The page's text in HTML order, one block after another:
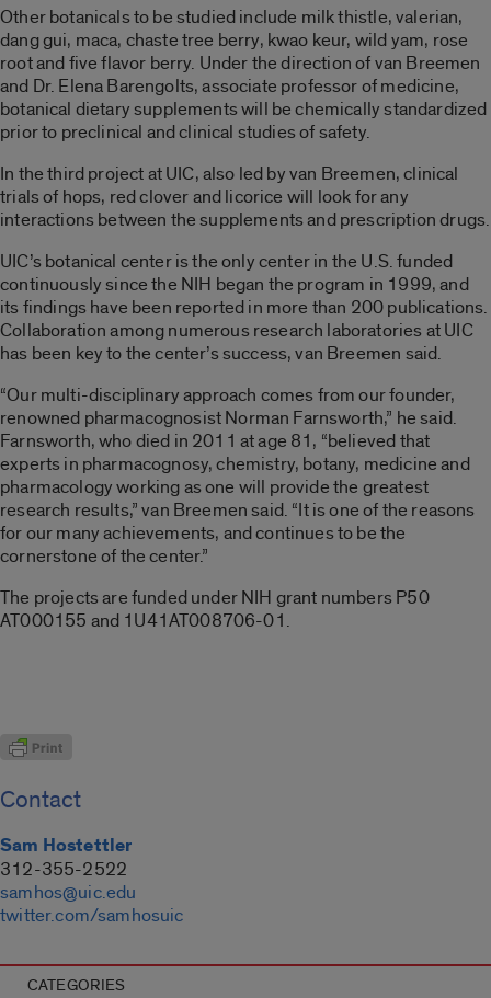
Other botanicals to be studied include milk thistle, valerian,
dang gui, maca, chaste tree berry, kwao keur, wild yam, rose
root and five flavor berry. Under the direction of van Breemen
and Dr. Elena Barengolts, associate professor of medicine,
botanical dietary supplements will be chemically standardized
prior to preclinical and clinical studies of safety.
In the third project at UIC, also led by van Breemen, clinical
trials of hops, red clover and licorice will look for any
interactions between the supplements and prescription drugs.
UIC’s botanical center is the only center in the U.S. funded
continuously since the NIH began the program in 1999, and
its findings have been reported in more than 200 publications.
Collaboration among numerous research laboratories at UIC
has been key to the center’s success, van Breemen said.
“Our multi-disciplinary approach comes from our founder,
renowned pharmacognosist Norman Farnsworth,” he said.
Farnsworth, who died in 2011 at age 81, “believed that
experts in pharmacognosy, chemistry, botany, medicine and
pharmacology working as one will provide the greatest
research results,” van Breemen said. “It is one of the reasons
for our many achievements, and continues to be the
cornerstone of the center.”
The projects are funded under NIH grant numbers P50
AT000155 and 1U41AT008706-01.
Contact
Sam Hostettler
312-355-2522
samhos@uic.edu
twitter.com/samhosuic
CATEGORIES